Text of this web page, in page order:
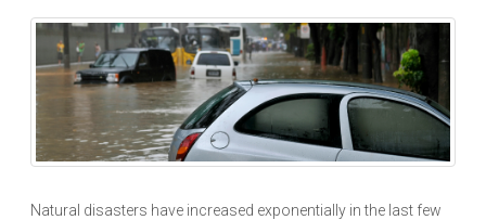
Natural disasters have increased exponentially in the last few